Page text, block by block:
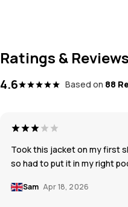
Ratings & Reviews
4.6 Based on 88
Took this jacket on my first
so had to put it in my right
Sam Apr 18, 2026